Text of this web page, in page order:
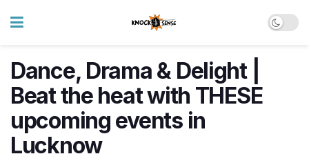
Dance, Drama & Delight |
Beat the heat with THESE
upcoming events in
Lucknow